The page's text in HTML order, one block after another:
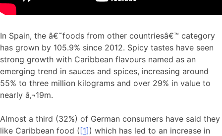
In Spain, the â€˜foods from other countriesâ€™ category
has grown by 105.9% since 2012. Spicy tastes have seen
strong growth with Caribbean flavours named as an
emerging trend in sauces and spices, increasing around
55% to three million kilograms and over 29% in value to
nearly â‚¬19m.
Almost a third (32%) of German consumers have said they
like Caribbean food ([1]) which has led to an increase in